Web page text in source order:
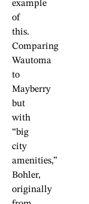
example
of
this.
Comparing
Wautoma
to
Mayberry
but
with
“big
city
amenities,”
Bohler,
originally